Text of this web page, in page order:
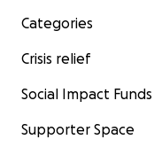
Categories
Crisis relief
Social Impact Funds
Supporter Space